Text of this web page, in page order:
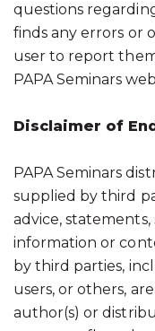
questions
finds any errors or
user to report
PAPA Seminars
Disclaimer of
PAPA Seminars
supplied by third
advice,
information or
by third parties,
users, or others,
author(s) or